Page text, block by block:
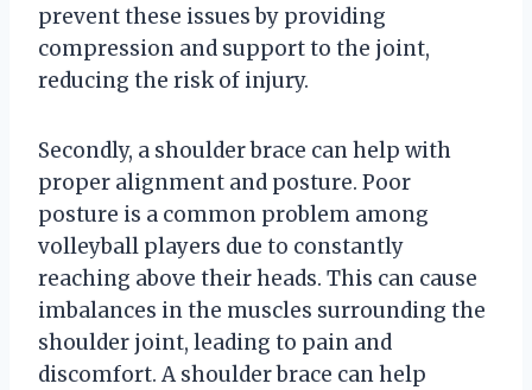
prevent these issues by providing
compression and support to the joint,
reducing the risk of injury.
Secondly, a shoulder brace can help with
proper alignment and posture. Poor
posture is a common problem among
volleyball players due to constantly
reaching above their heads. This can cause
imbalances in the muscles surrounding the
shoulder joint, leading to pain and
discomfort. A shoulder brace can help